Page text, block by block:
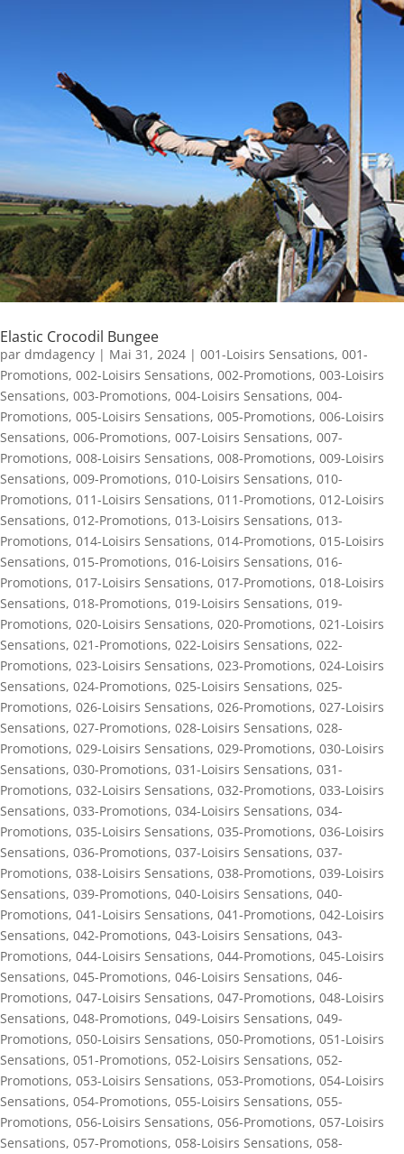
Elastic Crocodil Bungee
par dmdagency | Mai 31, 2024 | 001-Loisirs Sensations, 001-
Promotions, 002-Loisirs Sensations, 002-Promotions, 003-Loisirs
Sensations, 003-Promotions, 004-Loisirs Sensations, 004-
Promotions, 005-Loisirs Sensations, 005-Promotions, 006-Loisirs
Sensations, 006-Promotions, 007-Loisirs Sensations, 007-
Promotions, 008-Loisirs Sensations, 008-Promotions, 009-Loisirs
Sensations, 009-Promotions, 010-Loisirs Sensations, 010-
Promotions, 011-Loisirs Sensations, 011-Promotions, 012-Loisirs
Sensations, 012-Promotions, 013-Loisirs Sensations, 013-
Promotions, 014-Loisirs Sensations, 014-Promotions, 015-Loisirs
Sensations, 015-Promotions, 016-Loisirs Sensations, 016-
Promotions, 017-Loisirs Sensations, 017-Promotions, 018-Loisirs
Sensations, 018-Promotions, 019-Loisirs Sensations, 019-
Promotions, 020-Loisirs Sensations, 020-Promotions, 021-Loisirs
Sensations, 021-Promotions, 022-Loisirs Sensations, 022-
Promotions, 023-Loisirs Sensations, 023-Promotions, 024-Loisirs
Sensations, 024-Promotions, 025-Loisirs Sensations, 025-
Promotions, 026-Loisirs Sensations, 026-Promotions, 027-Loisirs
Sensations, 027-Promotions, 028-Loisirs Sensations, 028-
Promotions, 029-Loisirs Sensations, 029-Promotions, 030-Loisirs
Sensations, 030-Promotions, 031-Loisirs Sensations, 031-
Promotions, 032-Loisirs Sensations, 032-Promotions, 033-Loisirs
Sensations, 033-Promotions, 034-Loisirs Sensations, 034-
Promotions, 035-Loisirs Sensations, 035-Promotions, 036-Loisirs
Sensations, 036-Promotions, 037-Loisirs Sensations, 037-
Promotions, 038-Loisirs Sensations, 038-Promotions, 039-Loisirs
Sensations, 039-Promotions, 040-Loisirs Sensations, 040-
Promotions, 041-Loisirs Sensations, 041-Promotions, 042-Loisirs
Sensations, 042-Promotions, 043-Loisirs Sensations, 043-
Promotions, 044-Loisirs Sensations, 044-Promotions, 045-Loisirs
Sensations, 045-Promotions, 046-Loisirs Sensations, 046-
Promotions, 047-Loisirs Sensations, 047-Promotions, 048-Loisirs
Sensations, 048-Promotions, 049-Loisirs Sensations, 049-
Promotions, 050-Loisirs Sensations, 050-Promotions, 051-Loisirs
Sensations, 051-Promotions, 052-Loisirs Sensations, 052-
Promotions, 053-Loisirs Sensations, 053-Promotions, 054-Loisirs
Sensations, 054-Promotions, 055-Loisirs Sensations, 055-
Promotions, 056-Loisirs Sensations, 056-Promotions, 057-Loisirs
Sensations, 057-Promotions, 058-Loisirs Sensations, 058-